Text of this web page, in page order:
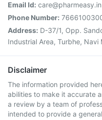
Email Id: care@pharmeasy.in
Phone Number:
Address: D-37/1, Opp.
Industrial Area, Turbhe,
Disclaimer
The information provided
abilities to make it accurate
a review by a team of
intended to provide a